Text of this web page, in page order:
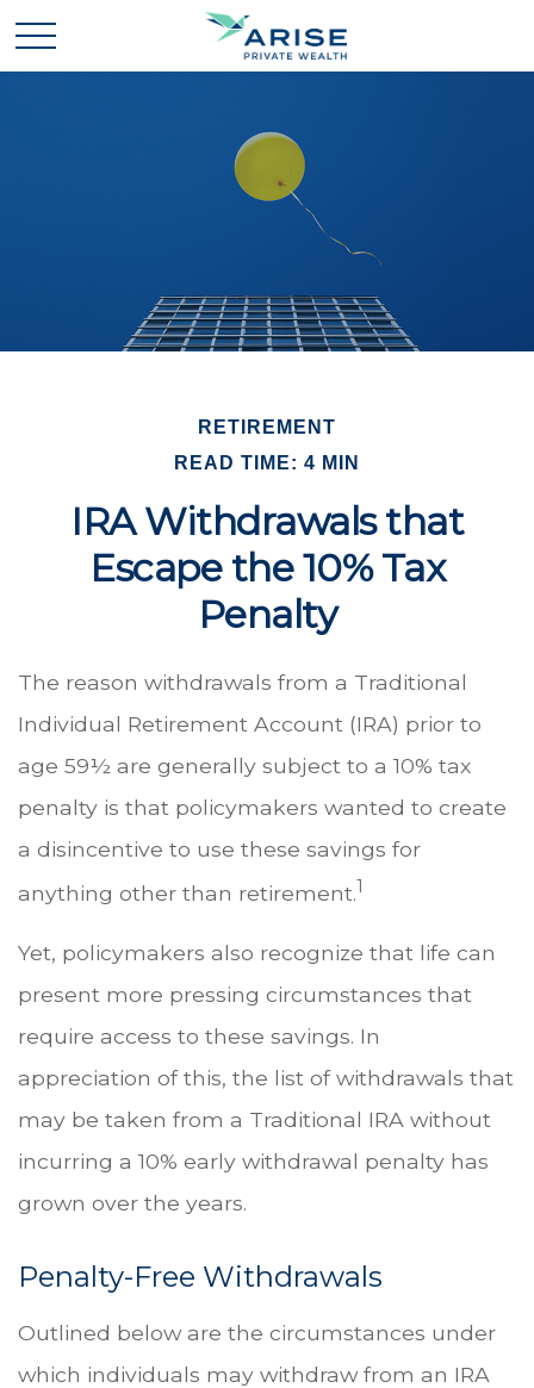
RETIREMENT
READ TIME: 4 MIN
IRA Withdrawals that
Escape the 10% Tax
Penalty
The reason withdrawals from a Traditional
Individual Retirement Account (IRA) prior to
age 59½ are generally subject to a 10% tax
penalty is that policymakers wanted to create
a disincentive to use these savings for
anything other than retirement.1
Yet, policymakers also recognize that life can
present more pressing circumstances that
require access to these savings. In
appreciation of this, the list of withdrawals that
may be taken from a Traditional IRA without
incurring a 10% early withdrawal penalty has
grown over the years.
Penalty-Free Withdrawals
Outlined below are the circumstances under
which individuals may withdraw from an IRA